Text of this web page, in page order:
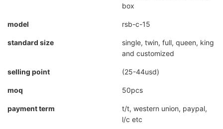
box
model rsb-c-15
standard size
single, twin, full, queen, king
and customized
selling point (25-44usd)
moq 50pcs
payment term
t/t, western union, paypal,
l/c etc